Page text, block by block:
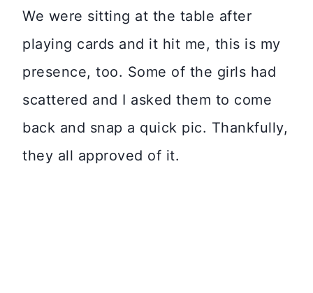
We were sitting at the table after
playing cards and it hit me, this is my
presence, too. Some of the girls had
scattered and I asked them to come
back and snap a quick pic. Thankfully,
they all approved of it.